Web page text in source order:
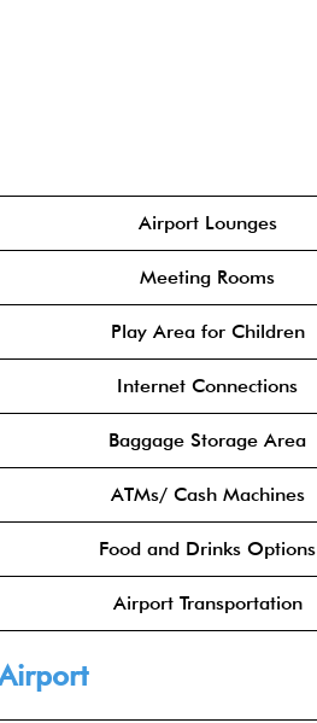
Airport Lounges
Meeting Rooms
Play Area for Children
Internet Connections
Baggage Storage Area
ATMs/ Cash Machines
Food and Drinks Options
Airport Transportation